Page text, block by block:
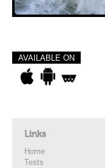
AVAILABLE ON
Links
Home
Tests